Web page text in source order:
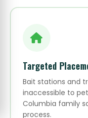
Targeted
Bait stations and
inaccessible to
Columbia family
process.